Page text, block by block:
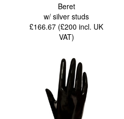
Beret
w/ silver studs
£166.67 (£200incl. UK
VAT)